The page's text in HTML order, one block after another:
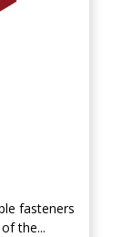
fasteners
the...